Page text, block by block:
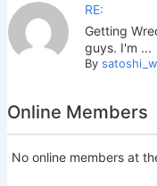
RE:
Getting
guys. I'm ...
By
Online Members
No online members at